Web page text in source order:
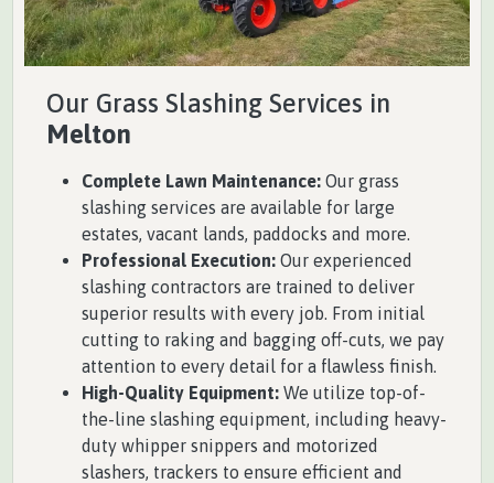
Our Grass Slashing Services in
Melton
Complete Lawn Maintenance: Our grass
slashing services are available for large
estates, vacant lands, paddocks and more.
Professional Execution: Our experienced
slashing contractors are trained to deliver
superior results with every job. From initial
cutting to raking and bagging off-cuts, we pay
attention to every detail for a flawless finish.
High-Quality Equipment: We utilize top-of-
the-line slashing equipment, including heavy-
duty whipper snippers and motorized
slashers, trackers to ensure efficient and